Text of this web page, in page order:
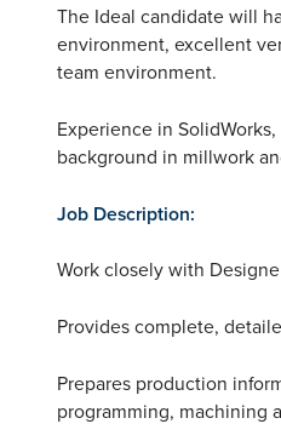
The Ideal candidate will
environment, excellent
team environment.
Experience in
background in millwork
Job Description:
Work closely with
Provides complete,
Prepares production
programming, machining